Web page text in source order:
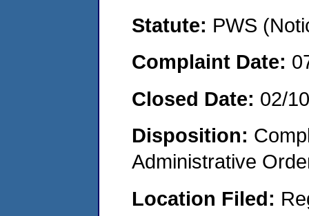
Statute: PWS
Complaint Date:
Closed Date: 02/
Disposition:
Administrative
Location Filed: